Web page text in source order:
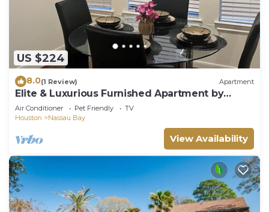
US $224
8.0(1 Review) Apartment
Elite & Luxurious Furnished Apartment by
Kemah
Air Conditioner Pet Friendly
TV
Houston
Nassau Bay
View Availability